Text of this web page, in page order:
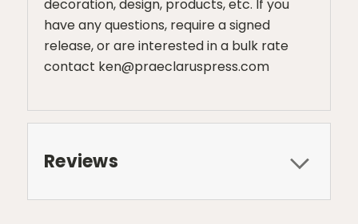
decoration, design, products, etc. If you
have any questions, require a signed
release, or are interested in a bulk rate
contact ken@praeclaruspress.com
Reviews